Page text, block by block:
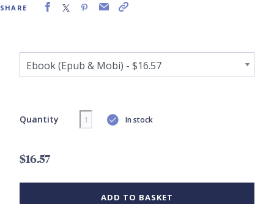
SHARE
Quantity In stock
$16.57
ADD TO BASKET